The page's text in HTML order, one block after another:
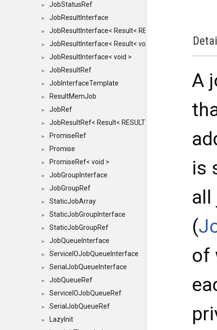
► JobStatusRef
► JobResultInterface
► JobResultInterface< Result< RESULTVALUETYPE > >
► JobResultInterface< Result< void > >
► JobResultInterface< void >
► JobResultRef
► JobInterfaceTemplate
► ResultMemJob
► JobRef
► JobResultRef< Result< RESULTVALUETYPE > >
► PromiseRef
► Promise
► PromiseRef< void >
► JobGroupInterface
► JobGroupRef
► StaticJobArray
► StaticJobGroupInterface
► StaticJobGroupRef
► JobQueueInterface
► ServiceIOJobQueueInterface
► SerialJobQueueInterface
► JobQueueRef
► ServiceIOJobQueueRef
► SerialJobQueueRef
►
LazyInit
A
is
all
(
of